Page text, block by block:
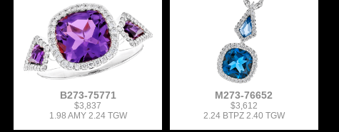
B273-75771
$3,837
1.98 AMY 2.24 TGW
M273-76652
$3,612
2.24 BTPZ 2.40 TGW